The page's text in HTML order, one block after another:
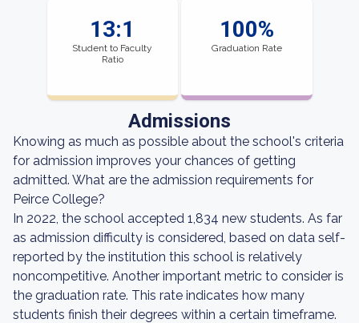
13:1
Student to Faculty
Ratio
100%
Graduation Rate
Admissions
Knowing as much as possible about the school's criteria
for admission improves your chances of getting
admitted. What are the admission requirements for
Peirce College?
In 2022, the school accepted 1,834 new students. As far
as admission difficulty is considered, based on data self-
reported by the institution this school is relatively
noncompetitive. Another important metric to consider is
the graduation rate. This rate indicates how many
students finish their degrees within a certain timeframe.